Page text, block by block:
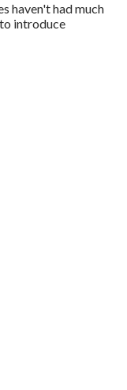
haven't had much
introduce